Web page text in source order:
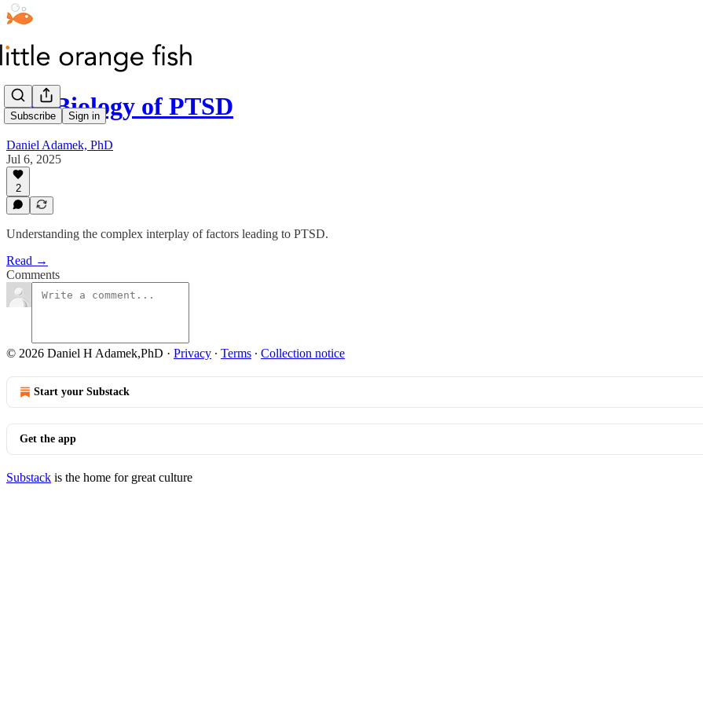
Subscribe Sign in
The Biology of PTSD
Daniel Adamek, PhD
Jul 6, 2025
2
Understanding the complex interplay of factors leading to PTSD.
Read →
Comments
© 2026 Daniel H Adamek,PhD · Privacy ∙ Terms ∙ Collection notice
Start your Substack
Get the app
Substack is the home for great culture